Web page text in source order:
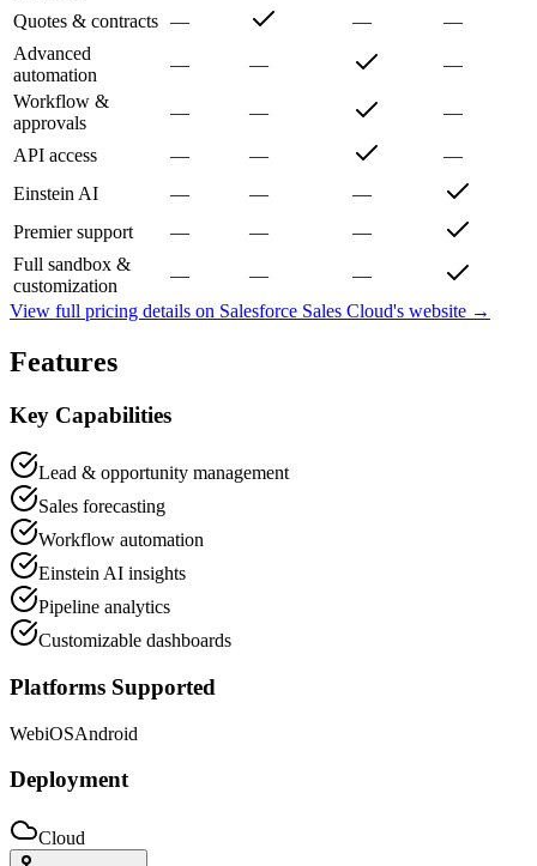
Quotes & contracts — —
—
Advanced
automation
— —
—
Workflow &
approvals
— — —
API access — —
—
Einstein AI
— —
—
Premier support
— —
—
Full sandbox &
customization
— —
—
View full pricing details on Salesforce Sales Cloud's website →
Features
Key Capabilities
Lead & opportunity management
Sales forecasting
Workflow automation
Einstein AI insights
Pipeline analytics
Customizable dashboards
Platforms Supported
WebiOSAndroid
Deployment
Cloud